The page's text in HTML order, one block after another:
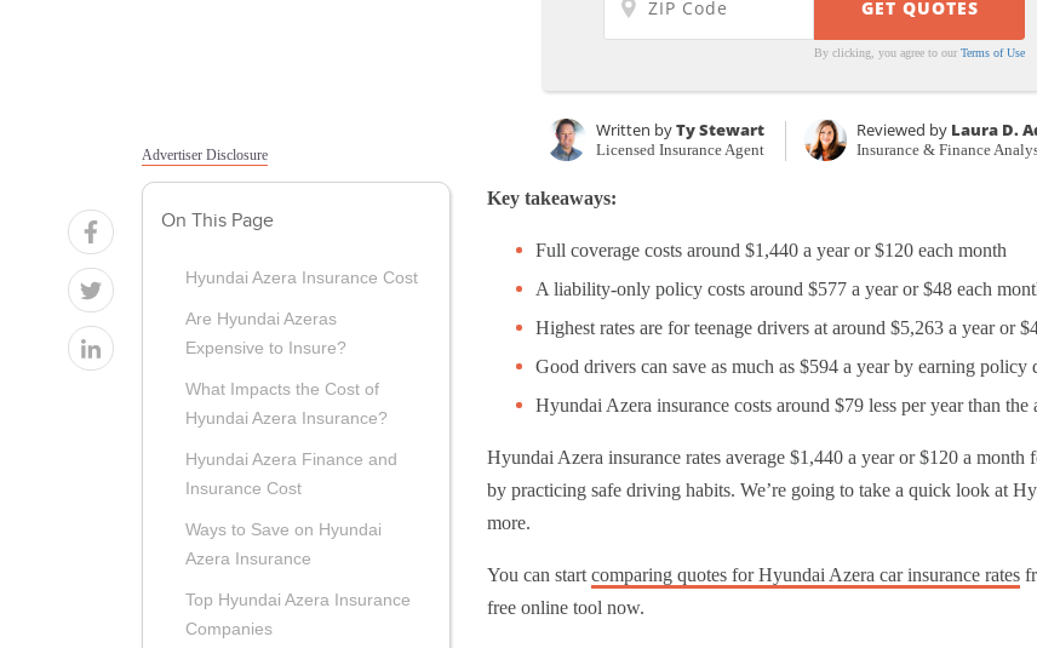
By clicking, you agree to ourTerms of Use
Written byTy Stewart
Licensed Insurance Agent
Reviewed by Laura D.
Insurance & Finance
Advertiser Disclosure
On This Page
Hyundai Azera Insurance Cost
Are Hyundai Azeras
Expensive to Insure?
What Impacts the Cost of
Hyundai Azera Insurance?
Hyundai Azera Finance and
Insurance Cost
Ways to Save on Hyundai
Azera Insurance
Top Hyundai Azera Insurance
Companies
Key takeaways:
Full coverage costs around $1,440 a year or $120 each month
A liability-only policy costs around $577 a year or $48 each
Highest rates are for teenage drivers at around $5,263 a year or
Good drivers can save as much as $594 a year by earning policy
Hyundai Azera insurance costs around $79 less per year than the
Hyundai Azera insurance rates average $1,440 a year or $120 a
by practicing safe driving habits. We’re going to take a quick look at
more.
You can start comparing quotes for Hyundai Azera car insurance rates
free online tool now.